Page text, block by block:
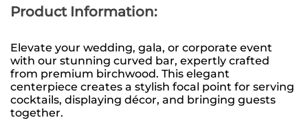
Product Information:
Elevate your wedding, gala, or corporate event
with our stunning curved bar, expertly crafted
from premium birchwood. This elegant
centerpiece creates a stylish focal point for serving
cocktails, displaying décor, and bringing guests
together.